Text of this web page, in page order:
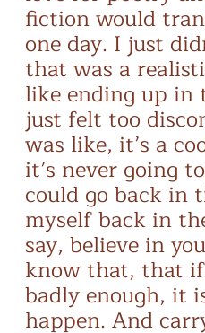
fiction would
one day. I just
that was a
like ending up in
just felt too
was like, it’s a
it’s never going
could go back in
myself back in
say, believe in
know that, that
badly enough, it
happen. And